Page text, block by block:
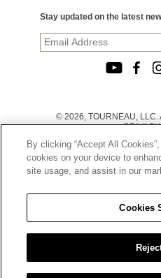
Stay updated on the latest
© 2026, TOURNEAU, LLC.
TERMS
|
CALIFORNIA
CALIFORNIA PRIVACY
DO NOT SELL OR SHARE
By clicking “Accept All
cookies on your device to
site usage, and assist in our
Cookies